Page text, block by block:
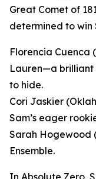
Great Comet of
determined to
Florencia Cuenca
Lauren—a brilliant
to hide.
Cori Jaskier
Sam’s eager
Sarah Hogewood
Ensemble.